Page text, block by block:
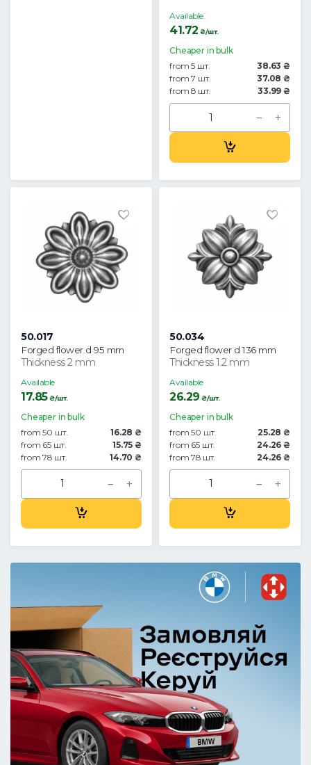
Available
41.72 ₴/шт.
Cheaper in bulk
from 5 шт.
38.63 ₴
from 7 шт.
37.08 ₴
from 8 шт.
33.99 ₴
50.017
Forged flower d 95 mm
Thickness 2 mm
Available
17.85₴/шт.
Cheaper in bulk
from 50 шт.
16.28 ₴
from 65 шт.
15.75 ₴
from 78 шт.
14.70 ₴
50.034
Forged flower d 136 mm
Thickness 1.2 mm
Available
26.29 ₴/шт.
Cheaper in bulk
from 50 шт.
25.28 ₴
from 65 шт.
24.26 ₴
from 78 шт.
24.26 ₴